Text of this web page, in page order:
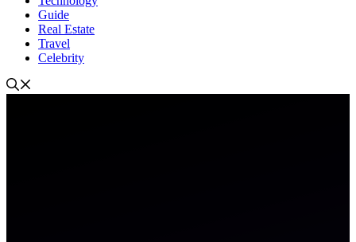
Guide
Real Estate
Travel
Celebrity